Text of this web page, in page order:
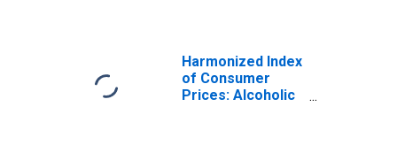
Harmonized Index
of Consumer
Prices: Alcoholic